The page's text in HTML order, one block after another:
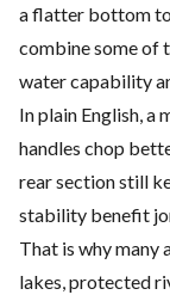
a flatter bottom
combine some of
water capability
In plain English, a
handles chop
rear section still
stability benefit
That is why many
lakes, protected